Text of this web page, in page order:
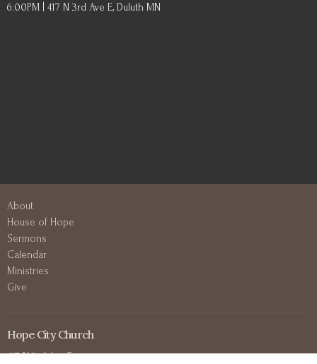
6:00PM | 417 N 3rd Ave E, Duluth MN
About
House of Hope
Sermons
Calendar
Ministries
Give
Hope City Church
417 N 3rd Ave E